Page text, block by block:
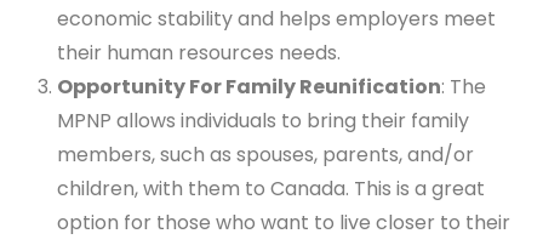
economic stability and helps employers meet
their human resources needs.
Opportunity For Family Reunification: The
MPNP allows individuals to bring their family
members, such as spouses, parents, and/or
children, with them to Canada. This is a great
option for those who want to live closer to their